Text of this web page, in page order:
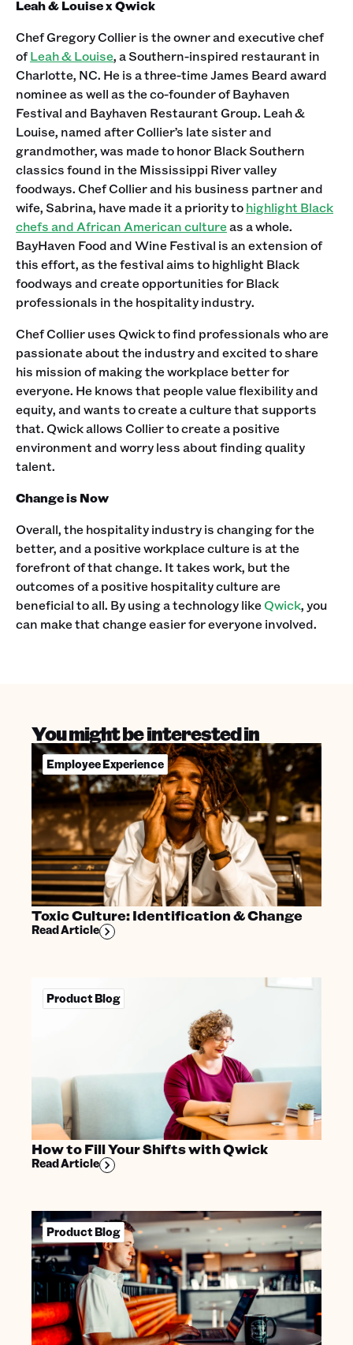
Leah & Louise x Qwick
Chef Gregory Collier is the owner and executive chef
ofLeah & Louise, a Southern-inspired restaurant in
Charlotte, NC. He is a three-time James Beard award
nominee as well as the co-founder of Bayhaven
Festival and Bayhaven Restaurant Group. Leah &
Louise, named after Collier’s late sister and
grandmother, was made to honor Black Southern
classics found in the Mississippi River valley
foodways. Chef Collier and his business partner and
wife, Sabrina, have made it a priority tohighlight Black
chefs and African American cultureas a whole.
BayHaven Food and Wine Festival is an extension of
this effort, as the festival aims to highlight Black
foodways and create opportunities for Black
professionals in the hospitality industry.
Chef Collier uses Qwick to find professionals who are
passionate about the industry and excited to share
his mission of making the workplace better for
everyone. He knows that people value flexibility and
equity, and wants to create a culture that supports
that. Qwick allows Collier to create a positive
environment and worry less about finding quality
talent.
Change is Now
Overall, the hospitality industry is changing for the
better, and a positive workplace culture is at the
forefront of that change. It takes work, but the
outcomes of a positive hospitality culture are
beneficial to all. By using a technology likeQwick, you
can make that change easier for everyone involved.
You might be interested in
Employee Experience
Toxic Culture: Identification & Change
Read Article
Product Blog
How to Fill Your Shifts with Qwick
Read Article
Product Blog